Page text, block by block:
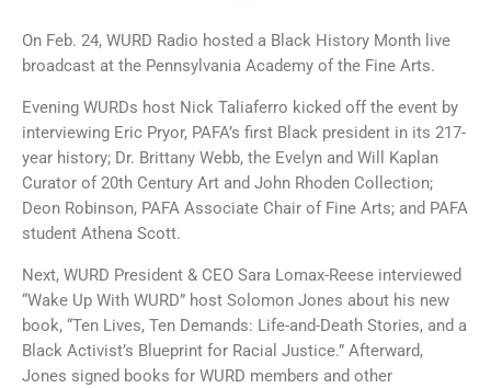
On Feb. 24, WURD Radio hosted a Black History Month live
broadcast at the Pennsylvania Academy of the Fine Arts.
Evening WURDs host Nick Taliaferro kicked off the event by
interviewing Eric Pryor, PAFA’s first Black president in its 217-
year history; Dr. Brittany Webb, the Evelyn and Will Kaplan
Curator of 20th Century Art and John Rhoden Collection;
Deon Robinson, PAFA Associate Chair of Fine Arts; and PAFA
student Athena Scott.
Next, WURD President & CEO Sara Lomax-Reese interviewed
“Wake Up With WURD” host Solomon Jones about his new
book, “Ten Lives, Ten Demands: Life-and-Death Stories, and a
Black Activist’s Blueprint for Racial Justice.” Afterward,
Jones signed books for WURD members and other